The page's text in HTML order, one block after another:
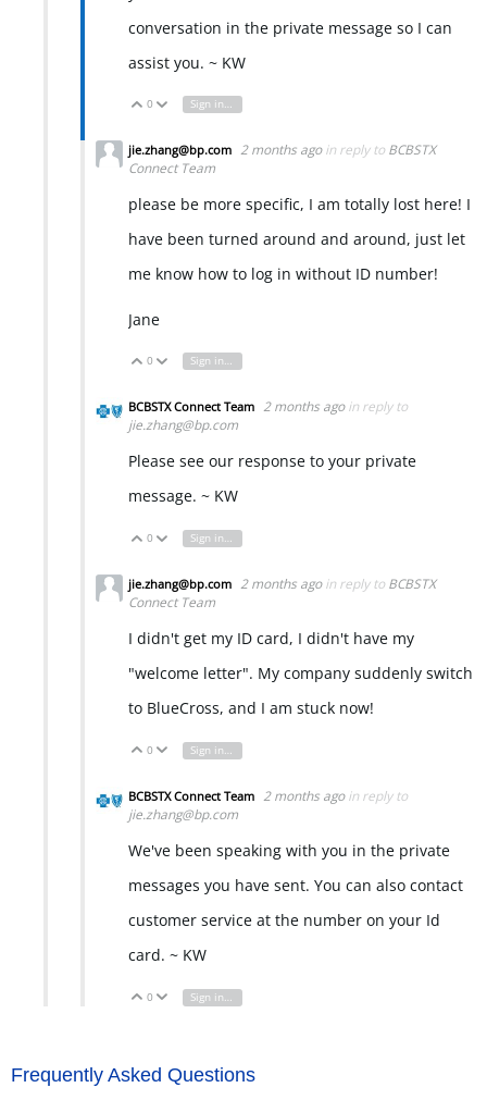
conversation in the private message so I can
assist you. ~ KW
Vote Up
0 Vote Down
Sign in to reply
jie.zhang@bp.com 2 months ago in reply to BCBSTX
Connect Team
please be more specific, I am totally lost here! I
have been turned around and around, just let
me know how to log in without ID number!
Jane
Vote Up
0 Vote Down
Sign in to reply
BCBSTX Connect Team 2 months ago in reply to
jie.zhang@bp.com
Please see our response to your private
message. ~ KW
Vote Up
0 Vote Down
Sign in to reply
jie.zhang@bp.com 2 months ago in reply to BCBSTX
Connect Team
I didn't get my ID card, I didn't have my
"welcome letter". My company suddenly switch
to BlueCross, and I am stuck now!
Vote Up
0 Vote Down
Sign in to reply
BCBSTX Connect Team 2 months ago in reply to
jie.zhang@bp.com
We've been speaking with you in the private
messages you have sent. You can also contact
customer service at the number on your Id
card. ~ KW
Vote Up
0 Vote Down
Sign in to reply
Frequently Asked Questions